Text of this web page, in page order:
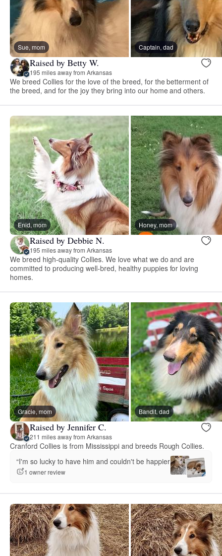
Sue, mom Captain, dad
Raised by Betty W.
195 miles away from Arkansas
We breed Collies for the love of the breed, for the betterment of
the breed, and for the joy they bring into our home and others.
Enid, mom Honey, mom
Raised by Debbie N.
195 miles away from Arkansas
We breed high-quality Collies. We love what we do and are
committed to producing well-bred, healthy puppies for loving
homes.
Gracie, mom Bandit, dad
Raised by Jennifer C.
211 miles away from Arkansas
Cranford Collies is from Mississippi and breeds Rough Collies.
“I'm so lucky to have him and couldn't be happier.”
1 owner review